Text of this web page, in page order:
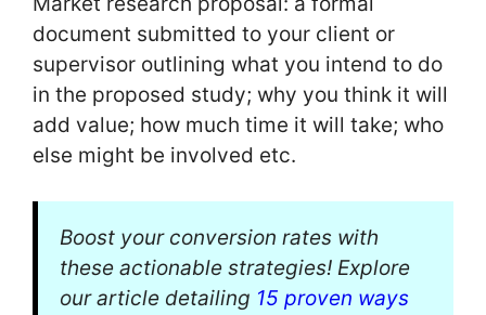
document submitted to your client or
supervisor outlining what you intend to do
in the proposed study; why you think it will
add value; how much time it will take; who
else might be involved etc.
Boost your conversion rates with
these actionable strategies! Explore
our article detailing 15 proven ways